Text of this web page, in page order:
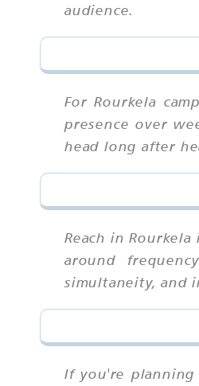
audience.
For Rourkela
presence over
head long after
Reach in
around
simultaneity, and
If you're